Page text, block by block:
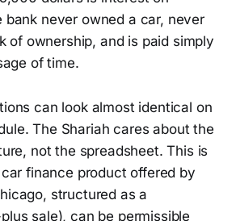
bank never owned a car, never
of ownership, and is paid simply
of time.
can look almost identical on
The Shariah cares about the
not the spreadsheet. This is
finance product offered by
structured as a
sale), can be permissible